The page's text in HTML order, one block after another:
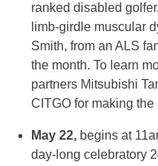
ranked disabled
limb-girdle muscular
Smith, from an ALS
the month. To learn
partners Mitsubishi
CITGO for making
May 22, begins at
day-long celebratory